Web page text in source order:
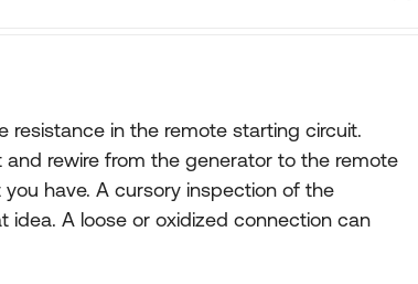
resistance in the remote starting circuit.
rewire from the generator to the remote
have. A cursory inspection of the
idea. A loose or oxidized connection can